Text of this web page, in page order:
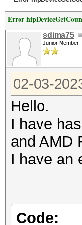
Error
sdima75
Junior Member
02-03-
Hello.
I have
and AMD
I have an
Code: